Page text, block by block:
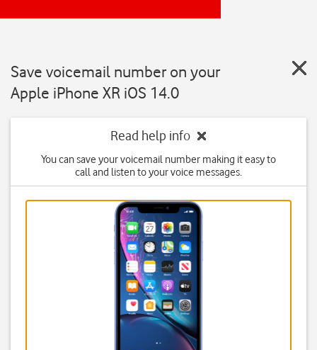
Save voicemail number on your
Apple iPhone XR iOS 14.0
Read help info
You can save your voicemail number making it easy to
call and listen to your voice messages.